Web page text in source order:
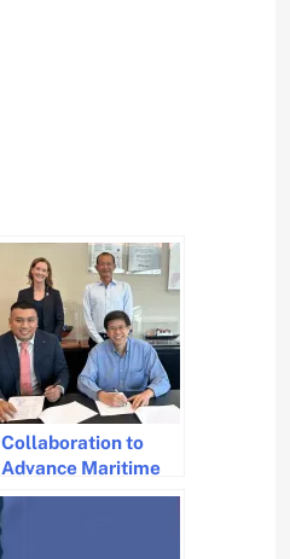
Collaboration to
Advance Maritime
Pilot Training with
Simulation
Technology